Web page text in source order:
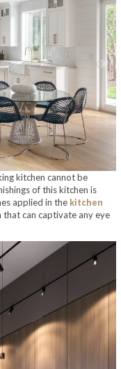
kitchen cannot be
of this kitchen is
applied in the kitchen
that can captivate any eye